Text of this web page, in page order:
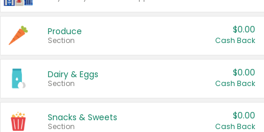
Produce
Section
$0.00
Cash Back
Dairy & Eggs
Section
$0.00
Cash Back
Snacks & Sweets
Section
$0.00
Cash Back